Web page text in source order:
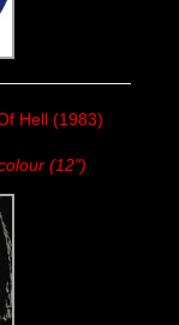
Hell (1983)
(12")